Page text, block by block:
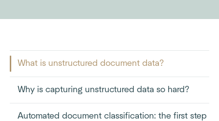
What is unstructured document data?
Why is capturing unstructured data so hard?
Automated document classification: the first step